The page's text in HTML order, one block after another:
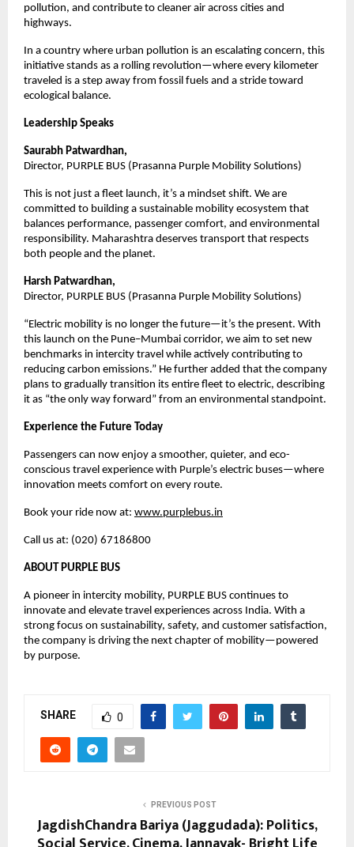
pollution, and contribute to cleaner air across cities and
highways.
In a country where urban pollution is an escalating concern, this
initiative stands as a rolling revolution—where every kilometer
traveled is a step away from fossil fuels and a stride toward
ecological balance.
Leadership Speaks
Saurabh Patwardhan,
Director, PURPLE BUS (Prasanna Purple Mobility Solutions)
This is not just a fleet launch, it’s a mindset shift. We are
committed to building a sustainable mobility ecosystem that
balances performance, passenger comfort, and environmental
responsibility. Maharashtra deserves transport that respects
both people and the planet.
Harsh Patwardhan,
Director, PURPLE BUS (Prasanna Purple Mobility Solutions)
“Electric mobility is no longer the future—it’s the present. With
this launch on the Pune–Mumbai corridor, we aim to set new
benchmarks in intercity travel while actively contributing to
reducing carbon emissions.” He further added that the company
plans to gradually transition its entire fleet to electric, describing
it as “the only way forward” from an environmental standpoint.
Experience the Future Today
Passengers can now enjoy a smoother, quieter, and eco-
conscious travel experience with Purple’s electric buses—where
innovation meets comfort on every route.
Book your ride now at: www.purplebus.in
Call us at: (020) 67186800
ABOUT PURPLE BUS
A pioneer in intercity mobility, PURPLE BUS continues to
innovate and elevate travel experiences across India. With a
strong focus on sustainability, safety, and customer satisfaction,
the company is driving the next chapter of mobility—powered
by purpose.
SHARE 0
PREVIOUS POST
JagdishChandra Bariya (Jaggudada): Politics,